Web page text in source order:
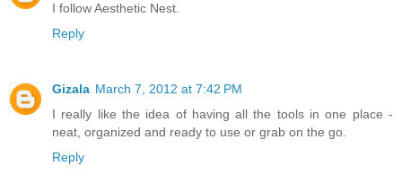
I follow Aesthetic Nest.
Reply
Gizala March 7, 2012 at 7:42 PM
I really like the idea of having all the tools in one place -
neat, organized and ready to use or grab on the go.
Reply